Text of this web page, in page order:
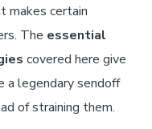
makes certain
The essential
covered here give
a legendary sendoff
of straining them.